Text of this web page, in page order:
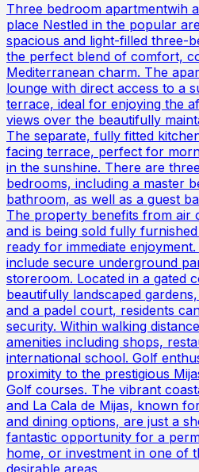
Three bedroom apartmentwih
place Nestled in the popular
spacious and light-filled three-
the perfect blend of comfort,
Mediterranean charm. The
lounge with direct access to a
terrace, ideal for enjoying the
views over the beautifully
The separate, fully fitted
facing terrace, perfect for
in the sunshine. There are
bedrooms, including a master
bathroom, as well as a guest
The property benefits from air
and is being sold fully
ready for immediate
include secure underground
storeroom. Located in a gated
beautifully landscaped
and a padel court, residents
security. Within walking
amenities including shops,
international school. Golf
proximity to the prestigious
Golf courses. The vibrant
and La Cala de Mijas, known
and dining options, are just a
fantastic opportunity for a
home, or investment in one of